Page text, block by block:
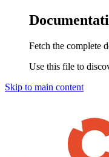
Fetch the complete
Use this file to
Skip to main content